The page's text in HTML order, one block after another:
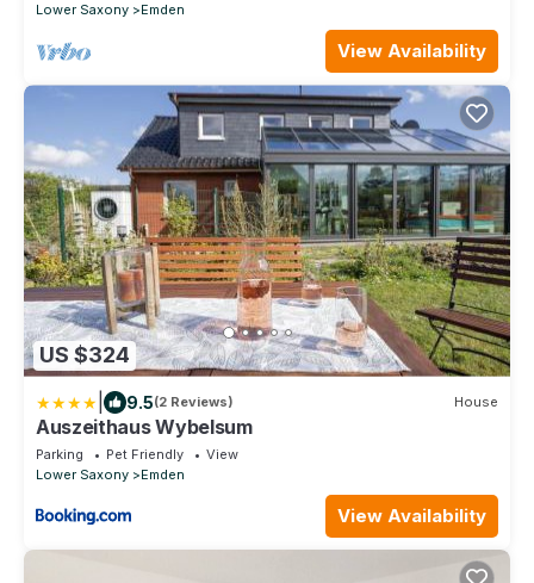
Lower Saxony
Emden
View Availability
US $324
9.5(2 Reviews) House
Auszeithaus Wybelsum
Parking Pet Friendly
View
Lower Saxony
Emden
View Availability